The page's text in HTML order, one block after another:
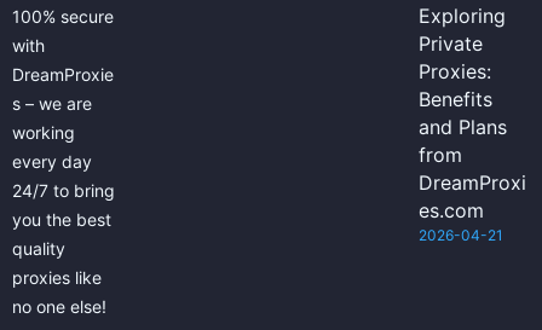
100% secure
with
DreamProxie
s – we are
working
every day
24/7 to bring
you the best
quality
proxies like
no one else!
Exploring
Private
Proxies:
Benefits
and Plans
from
DreamProxi
es.com
2026-04-21